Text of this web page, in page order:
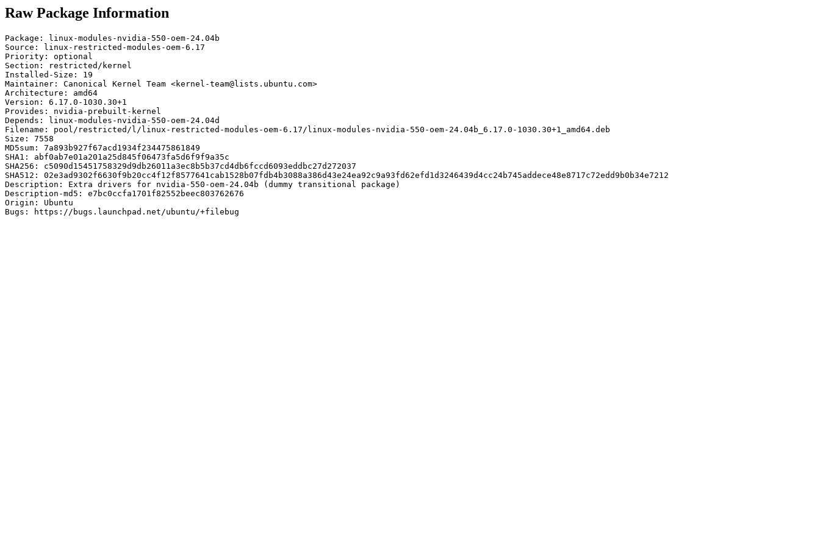
Raw Package Information
Package: linux-modules-nvidia-550-oem-24.04b
Source: linux-restricted-modules-oem-6.17
Priority: optional
Section: restricted/kernel
Installed-Size: 19
Maintainer: Canonical Kernel Team <kernel-team@lists.ubuntu.com>
Architecture: amd64
Version: 6.17.0-1030.30+1
Provides: nvidia-prebuilt-kernel
Depends: linux-modules-nvidia-550-oem-24.04d
Filename: pool/restricted/l/linux-restricted-modules-oem-6.17/linux-modules-nvidia-550-oem-24.04b_6.17.0-1030.30+1_amd64.deb
Size: 7558
MD5sum: 7a893b927f67acd1934f234475861849
SHA1: abf0ab7e01a201a25d845f06473fa5d6f9f9a35c
SHA256: c5090d15451758329d9db26011a3ec8b5b37cd4db6fccd6093eddbc27d272037
SHA512: 02e3ad9302f6630f9b20cc4f12f8577641cab1528b07fdb4b3088a386d43e24ea92c9a93fd62efd1d3246439d4cc24b745addece48e8717c72edd9b0b34e7212
Description: Extra drivers for nvidia-550-oem-24.04b (dummy transitional package)
Description-md5: e7bc0ccfa1701f82552beec803762676
Origin: Ubuntu
Bugs: https://bugs.launchpad.net/ubuntu/+filebug